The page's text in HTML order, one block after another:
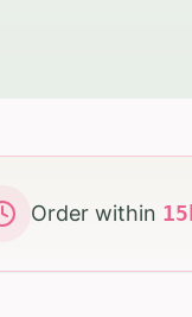
Order within 15